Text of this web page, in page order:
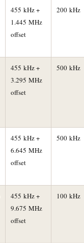
455 kHz +
1.445 MHz
offset
200 kHz
455 kHz +
3.295 MHz
offset
500 kHz
455 kHz +
6.645 MHz
offset
500 kHz
455 kHz +
9.675 MHz
offset
100 kHz